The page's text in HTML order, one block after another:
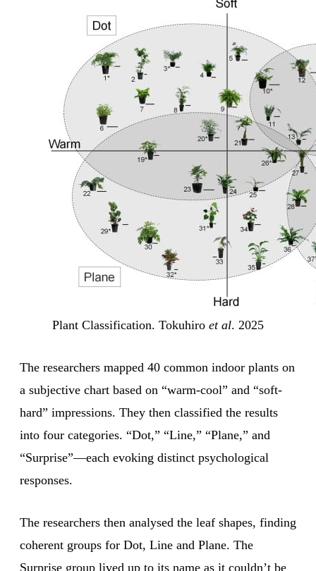
Plant Classification. Tokuhiro et al. 2025
The researchers mapped 40 common indoor plants on
a subjective chart based on “warm-cool” and “soft-
hard” impressions. They then classified the results
into four categories. “Dot,” “Line,” “Plane,” and
“Surprise”—each evoking distinct psychological
responses.
The researchers then analysed the leaf shapes, finding
coherent groups for Dot, Line and Plane. The
Surprise group lived up to its name as it couldn’t be